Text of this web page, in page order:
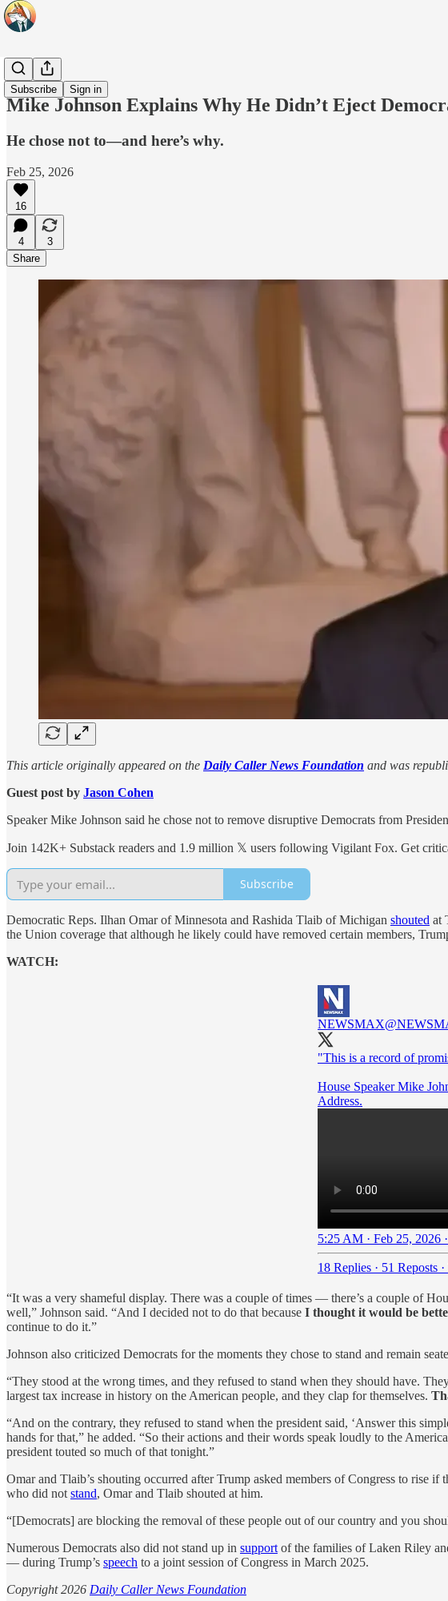
Subscribe Sign in
Headlines
Mike Johnson Explains Why He Didn’t Eject
He chose not to—and here’s why.
Feb 25, 2026
16
4
3
Share
This article originally appeared on the Daily Caller News Foundation and was
Guest post by Jason Cohen
Speaker Mike Johnson said he chose not to remove disruptive Democrats from
Join 142K+ Substack readers and 1.9 million 𝕏 users following Vigilant Fox. Get
Subscribe
Democratic Reps. Ilhan Omar of Minnesota and Rashida Tlaib of Michigan shouted at
the Union coverage that although he likely could have removed certain members,
WATCH:
NEWSMAX
"This is a record of
House Speaker Mike
Address.
5:25 AM · Feb 25, 2026 ·
18 Replies · 51 Reposts ·
“It was a very shameful display. There was a couple of times — there’s a couple of
well,” Johnson said. “And I decided not to do that because I thought it would be
continue to do it.”
Johnson also criticized Democrats for the moments they chose to stand and remain
“They stood at the wrong times, and they refused to stand when they should have.
largest tax increase in history on the American people, and they clap for themselves.
“And on the contrary, they refused to stand when the president said, ‘Answer this
hands for that,” he added. “So their actions and their words speak loudly to the
president touted so much of that tonight.”
Omar and Tlaib’s shouting occurred after Trump asked members of Congress to rise
who did not stand, Omar and Tlaib shouted at him.
“[Democrats] are blocking the removal of these people out of our country and you
Numerous Democrats also did not stand up in support of the families of Laken Riley
— during Trump’s speech to a joint session of Congress in March 2025.
Copyright 2026 Daily Caller News Foundation